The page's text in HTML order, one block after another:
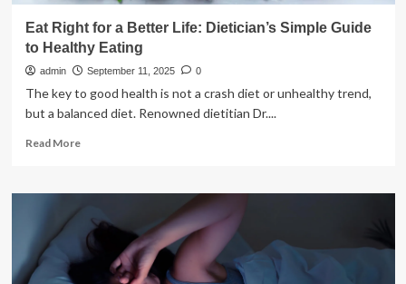
ScienceAlert
Eat Right for a Better Life: Dietician’s Simple Guide
to Healthy Eating
admin September 11, 2025 0
The key to good health is not a crash diet or unhealthy trend,
but a balanced diet. Renowned dietitian Dr....
Read MoreRead
Eat
for
Better